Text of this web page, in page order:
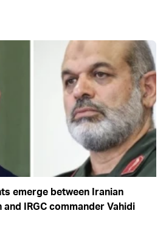
emerge between Iranian
IRGC commander Vahidi